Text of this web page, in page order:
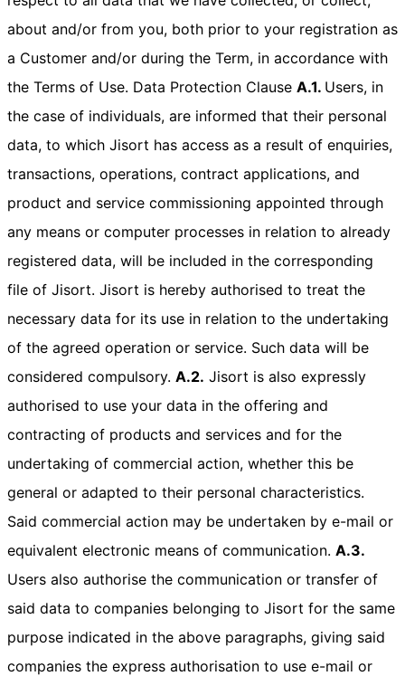
about and/or from you, both prior to your registration as
a Customer and/or during the Term, in accordance with
the Terms of Use. Data Protection Clause A.1. Users, in
the case of individuals, are informed that their personal
data, to which Jisort has access as a result of enquiries,
transactions, operations, contract applications, and
product and service commissioning appointed through
any means or computer processes in relation to already
registered data, will be included in the corresponding
file of Jisort. Jisort is hereby authorised to treat the
necessary data for its use in relation to the undertaking
of the agreed operation or service. Such data will be
considered compulsory. A.2. Jisort is also expressly
authorised to use your data in the offering and
contracting of products and services and for the
undertaking of commercial action, whether this be
general or adapted to their personal characteristics.
Said commercial action may be undertaken by e-mail or
equivalent electronic means of communication. A.3.
Users also authorise the communication or transfer of
said data to companies belonging to Jisort for the same
purpose indicated in the above paragraphs, giving said
companies the express authorisation to use e-mail or